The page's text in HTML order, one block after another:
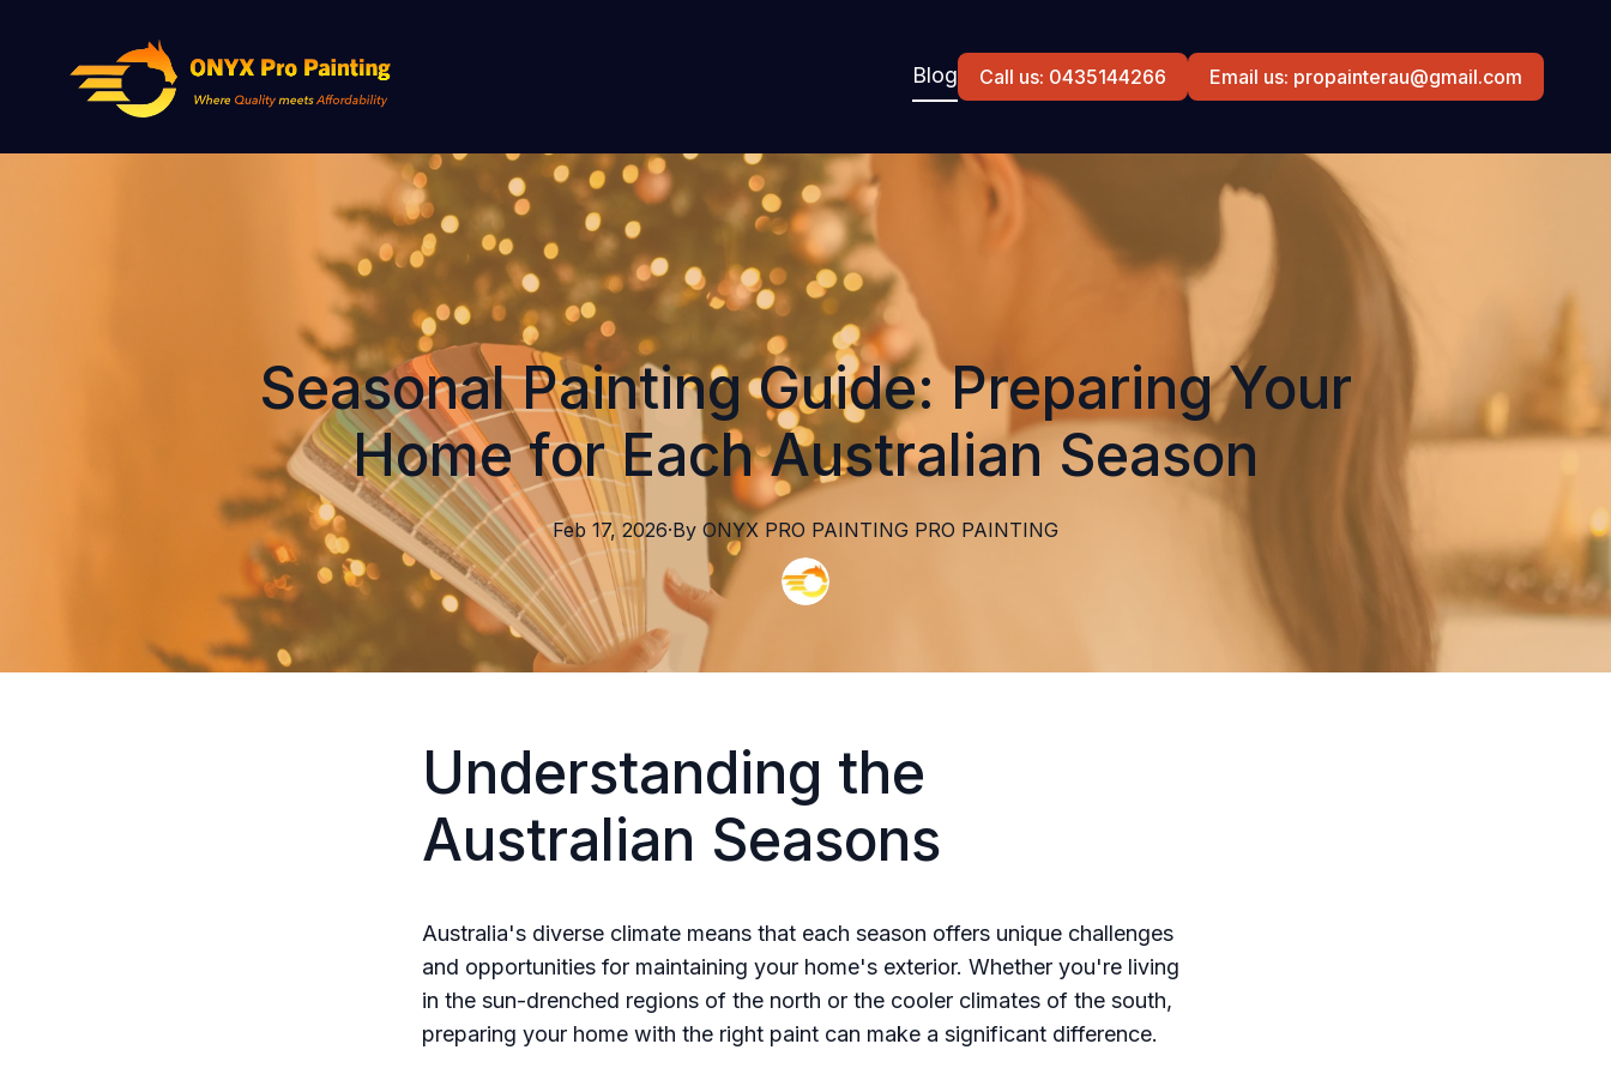
Blog Call us: 0435144266 Email us: propainterau@gmail.com
Seasonal Painting Guide: Preparing Your
Home for Each Australian Season
Feb 17, 2026·By ONYX PRO PAINTING PRO PAINTING
Understanding the
Australian Seasons
Australia's diverse climate means that each season offers unique challenges
and opportunities for maintaining your home's exterior. Whether you're living
in the sun-drenched regions of the north or the cooler climates of the south,
preparing your home with the right paint can make a significant difference.